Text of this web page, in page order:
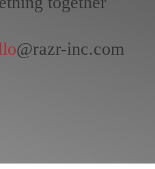
@razr-inc.com